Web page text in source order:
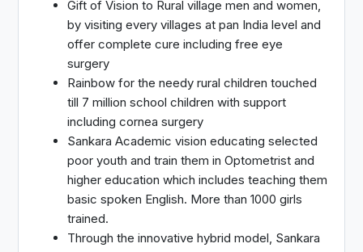
Gift of Vision to Rural village men and women,
by visiting every villages at pan India level and
offer complete cure including free eye
surgery
Rainbow for the needy rural children touched
till 7 million school children with support
including cornea surgery
Sankara Academic vision educating selected
poor youth and train them in Optometrist and
higher education which includes teaching them
basic spoken English. More than 1000 girls
trained.
Through the innovative hybrid model, Sankara